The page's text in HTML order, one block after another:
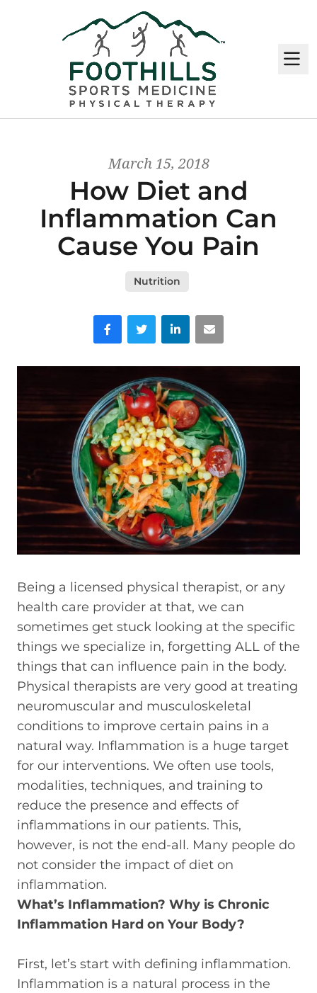
March 15, 2018
How Diet and
Inflammation Can
Cause You Pain
Nutrition
FacebookTwitter LinkedInEmail
Being a licensed physical therapist, or any
health care provider at that, we can
sometimes get stuck looking at the specific
things we specialize in, forgetting ALL of the
things that can influence pain in the body.
Physical therapists are very good at treating
neuromuscular and musculoskeletal
conditions to improve certain pains in a
natural way. Inflammation is a huge target
for our interventions. We often use tools,
modalities, techniques, and training to
reduce the presence and effects of
inflammations in our patients. This,
however, is not the end-all. Many people do
not consider the impact of diet on
inflammation.
What’s Inflammation? Why is Chronic
Inflammation Hard on Your Body?
First, let’s start with defining inflammation.
Inflammation is a natural process in the